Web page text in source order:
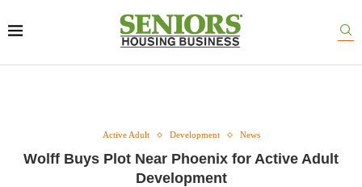
Active Adult Development News
Wolff Buys Plot Near Phoenix for Active Adult
Development